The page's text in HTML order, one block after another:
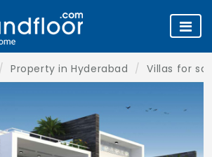
Property in Hyderabad Villas for